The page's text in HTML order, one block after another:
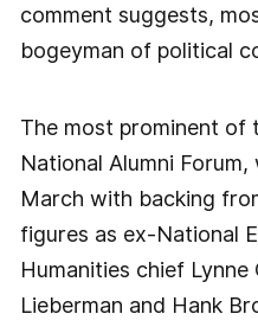
comment suggests,
bogeyman of political
The most prominent of
National Alumni
March with backing
figures as ex-National
Humanities chief Lynne
Lieberman and Hank